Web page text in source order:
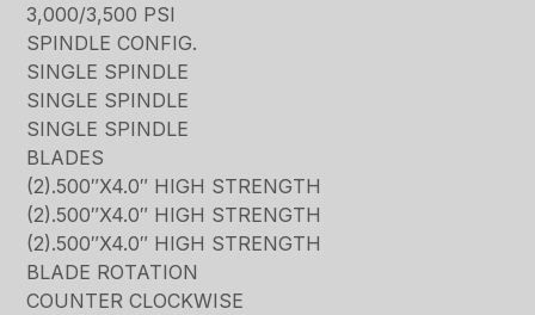
3,000/3,500 PSI
SPINDLE CONFIG.
SINGLE SPINDLE
SINGLE SPINDLE
SINGLE SPINDLE
BLADES
(2).500″X4.0″ HIGH STRENGTH
(2).500″X4.0″ HIGH STRENGTH
(2).500″X4.0″ HIGH STRENGTH
BLADE ROTATION
COUNTER CLOCKWISE